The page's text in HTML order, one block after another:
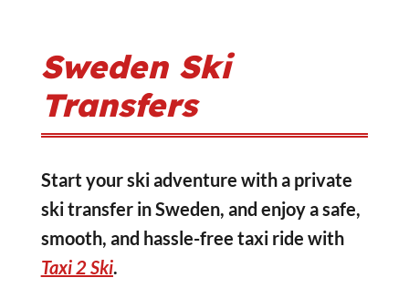
Sweden Ski
Transfers
Start your ski adventure with a private
ski transfer in Sweden, and enjoy a safe,
smooth, and hassle-free taxi ride with
Taxi 2 Ski.